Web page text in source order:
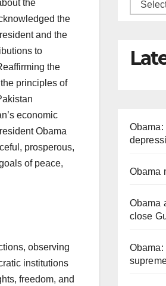
the
the
and the
to
the
principles of
economic
Obama
prosperous,
of peace,
observing
institutions
freedom, and
Obama
Obama
close